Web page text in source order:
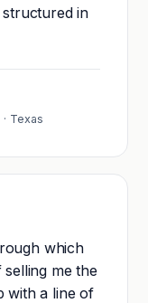
in
Texas
which
me the
with a line of